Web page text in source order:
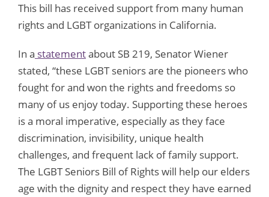
This bill has received support from many human
rights and LGBT organizations in California.
In a statementabout SB 219, Senator Wiener
stated, “these LGBT seniors are the pioneers who
fought for and won the rights and freedoms so
many of us enjoy today. Supporting these heroes
is a moral imperative, especially as they face
discrimination, invisibility, unique health
challenges, and frequent lack of family support.
The LGBT Seniors Bill of Rights will help our elders
age with the dignity and respect they have earned